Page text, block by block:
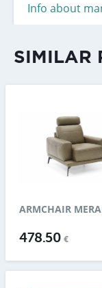
Info about
SIMILAR
ARMCHAIR
478.50€